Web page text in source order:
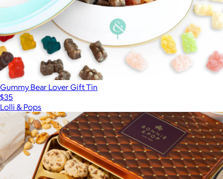
Gummy Bear Lover Gift Tin
$35
Lolli & Pops